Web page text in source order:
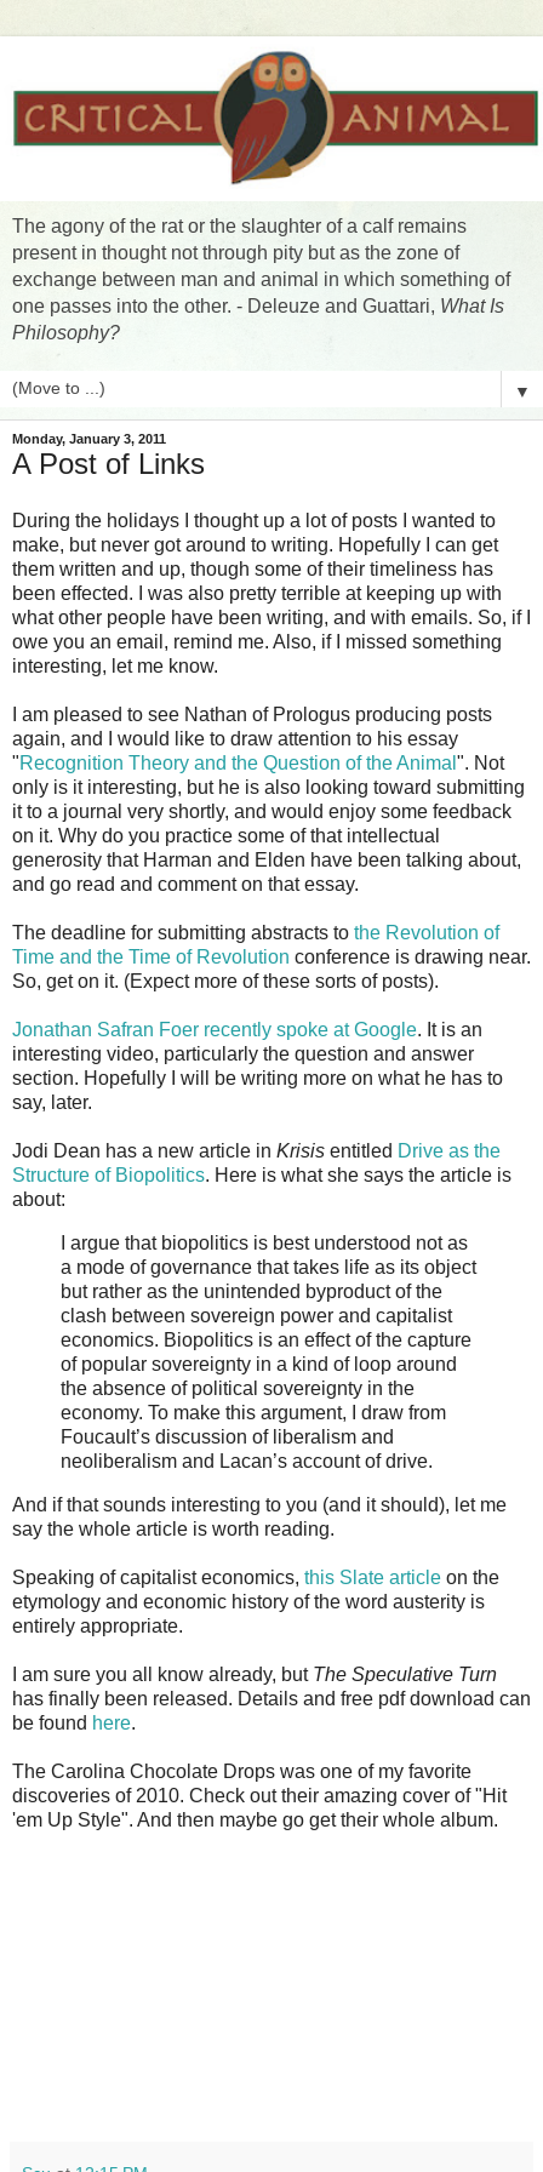
The agony of the rat or the slaughter of a calf remains
present in thought not through pity but as the zone of
exchange between man and animal in which something of
one passes into the other. - Deleuze and Guattari, What Is
Philosophy?
▼
Monday, January 3, 2011
A Post of Links
During the holidays I thought up a lot of posts I wanted to
make, but never got around to writing. Hopefully I can get
them written and up, though some of their timeliness has
been effected. I was also pretty terrible at keeping up with
what other people have been writing, and with emails. So, if I
owe you an email, remind me. Also, if I missed something
interesting, let me know.
I am pleased to see Nathan of Prologus producing posts
again, and I would like to draw attention to his essay
"Recognition Theory and the Question of the Animal ". Not
only is it interesting, but he is also looking toward submitting
it to a journal very shortly, and would enjoy some feedback
on it. Why do you practice some of that intellectual
generosity that Harman and Elden have been talking about,
and go read and comment on that essay.
The deadline for submitting abstracts to the Revolution of
Time and the Time of Revolution conference is drawing near.
So, get on it. (Expect more of these sorts of posts).
Jonathan Safran Foer recently spoke at Google. It is an
interesting video, particularly the question and answer
section. Hopefully I will be writing more on what he has to
say, later.
Jodi Dean has a new article in Krisis entitled Drive as the
Structure of Biopolitics. Here is what she says the article is
about:
I argue that biopolitics is best understood not as
a mode of governance that takes life as its object
but rather as the unintended byproduct of the
clash between sovereign power and capitalist
economics. Biopolitics is an effect of the capture
of popular sovereignty in a kind of loop around
the absence of political sovereignty in the
economy. To make this argument, I draw from
Foucault’s discussion of liberalism and
neoliberalism and Lacan’s account of drive.
And if that sounds interesting to you (and it should), let me
say the whole article is worth reading.
Speaking of capitalist economics, this Slate article on the
etymology and economic history of the word austerity is
entirely appropriate.
I am sure you all know already, but The Speculative Turn
has finally been released. Details and free pdf download can
be found here.
The Carolina Chocolate Drops was one of my favorite
discoveries of 2010. Check out their amazing cover of "Hit
'em Up Style". And then maybe go get their whole album.